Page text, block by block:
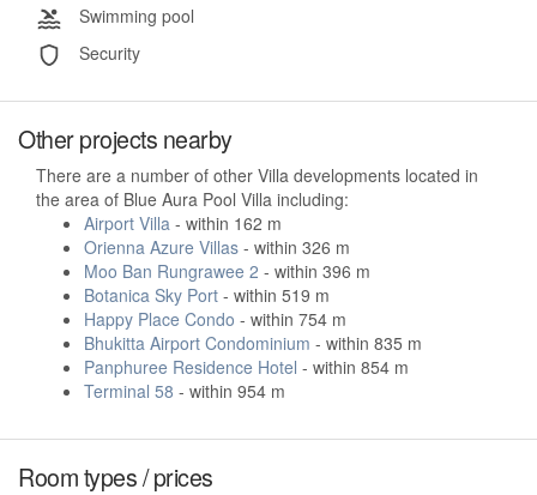
Swimming pool
Security
Other projects nearby
There are a number of other Villa developments located in
the area of Blue Aura Pool Villa including:
Airport Villa - within 162 m
Orienna Azure Villas - within 326 m
Moo Ban Rungrawee 2 - within 396 m
Botanica Sky Port - within 519 m
Happy Place Condo - within 754 m
Bhukitta Airport Condominium - within 835 m
Panphuree Residence Hotel - within 854 m
Terminal 58 - within 954 m
Room types / prices